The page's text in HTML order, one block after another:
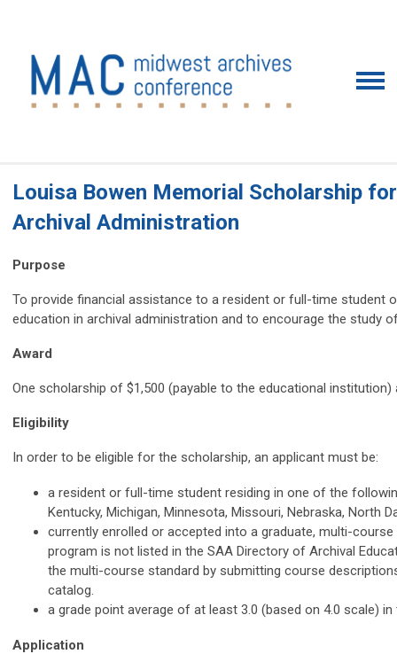
Louisa Bowen Memorial Scholarship
Archival Administration
Purpose
To provide financial assistance to a resident or full-time student
education in archival administration and to encourage the study
Award
One scholarship of $1,500 (payable to the educational
Eligibility
In order to be eligible for the scholarship, an applicant must be:
a resident or full-time student residing in one of the
Kentucky, Michigan, Minnesota, Missouri, Nebraska, North
currently enrolled or accepted into a graduate, multi-
program is not listed in the SAA Directory of Archival
the multi-course standard by submitting course
catalog.
a grade point average of at least 3.0 (based on 4.0 scale)
Application